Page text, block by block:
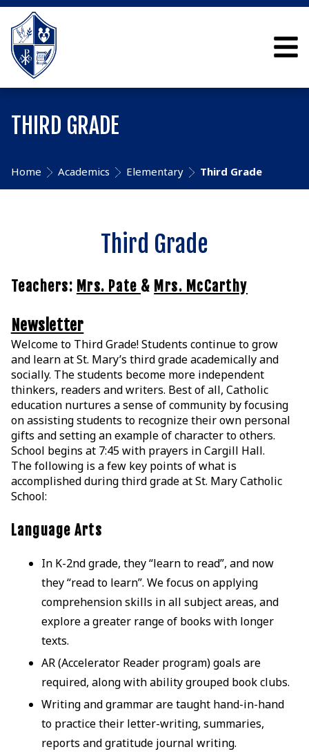
THIRD GRADE
Home Academics Elementary Third Grade
Third Grade
Teachers: Mrs. Pate & Mrs. McCarthy
Newsletter
Welcome to Third Grade! Students continue to grow
and learn at St. Mary’s third grade academically and
socially. The students become more independent
thinkers, readers and writers. Best of all, Catholic
education nurtures a sense of community by focusing
on assisting students to recognize their own personal
gifts and setting an example of character to others.
School begins at 7:45 with prayers in Cargill Hall.
The following is a few key points of what is
accomplished during third grade at St. Mary Catholic
School:
Language Arts
In K-2nd grade, they “learn to read”, and now
they “read to learn”. We focus on applying
comprehension skills in all subject areas, and
explore a greater range of books with longer
texts.
AR (Accelerator Reader program) goals are
required, along with ability grouped book clubs.
Writing and grammar are taught hand-in-hand
to practice their letter-writing, summaries,
reports and gratitude journal writing.